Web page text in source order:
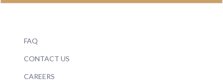
FAQ
CONTACT US
CAREERS